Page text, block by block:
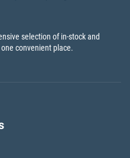
selection of in-stock and
convenient place.